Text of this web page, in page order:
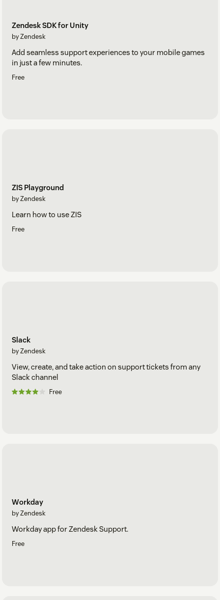
Zendesk SDK for Unity
by Zendesk
Add seamless support experiences to your mobile games
in just a few minutes.
Free
ZIS Playground
by Zendesk
Learn how to use ZIS
Free
Slack
by Zendesk
View, create, and take action on support tickets from any
Slack channel
Free
Workday
by Zendesk
Workday app for Zendesk Support.
Free